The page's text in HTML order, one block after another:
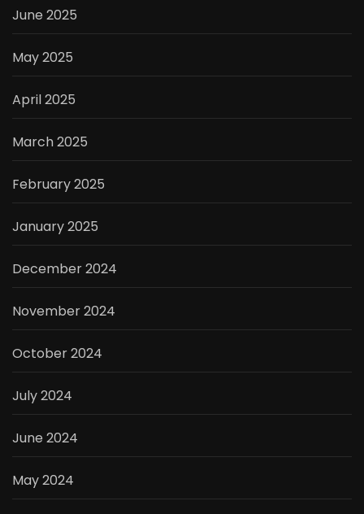
June 2025
May 2025
April 2025
March 2025
February 2025
January 2025
December 2024
November 2024
October 2024
July 2024
June 2024
May 2024